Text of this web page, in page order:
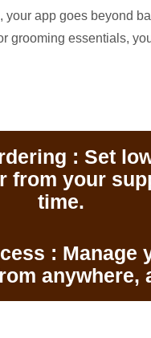
, your app goes beyond
essentials,
: Set
from your
time.
: Manage
anywhere,